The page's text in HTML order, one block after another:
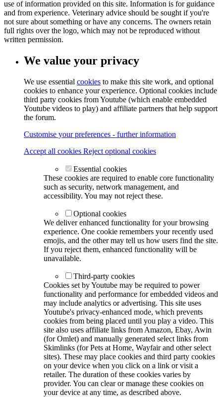
use of information provided on this site. Information is for guidance
and from experience. Veterinary advice should be sought if you're
not sure about something or have any concerns. The owners retain
full rights over the logo, which may not be reproduced without
written permission.
We value your privacy
We use essential cookies to make this site work, and optional
cookies to enhance your experience. Optional cookies include
third party cookies from Youtube (which enable embedded
Youtube videos to play) and affiliate partners that help support
the forum.
Customise your preferences - further information
Accept all cookies Reject optional cookies
Essential cookies
These cookies are required to enable core functionality
such as security, network management, and
accessibility. You may not reject these.
Optional cookies
We deliver enhanced functionality for your browsing
experience. One cookie remembers your recently used
emojis, and the other may tell us how users find the site.
If you reject them, enhanced functionality will be
unavailable.
Third-party cookies
Cookies set by Youtube may be required to power
functionality and performance for embedded videos and
may include analytics or advertising. This site uses
Youtube's privacy-enhanced mode, which prevents
cookies from being placed until you play a video. This
site also uses affiliate links from Amazon, Ebay, Awin
(for Omlet) and manually generated select links from
Skimlinks (for Pets at Home, Wayfair and other select
sites). These may place cookies and third party cookies
on your device when you click on a link or visit a
retailer. The duration of these cookies varies by
provider. You can clear or manage these cookies on
your device at any time, as described above.